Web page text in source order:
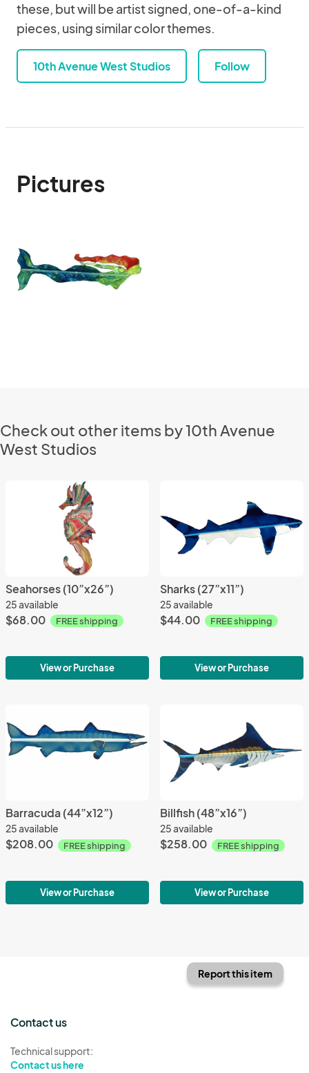
these, but will be artist signed, one-of-a-kind
pieces, using similar color themes.
10th Avenue West Studios Follow
Pictures
Check out other items by 10th Avenue
West Studios
Seahorses (10”x26”)
25 available
$68.00 FREE shipping
View or Purchase
Sharks (27”x11”)
25 available
$44.00 FREE shipping
View or Purchase
Barracuda (44”x12”)
25 available
$208.00 FREE shipping
View or Purchase
Billfish (48”x16”)
25 available
$258.00 FREE shipping
View or Purchase
Report this item
Contact us
Technical support:
Contact us here